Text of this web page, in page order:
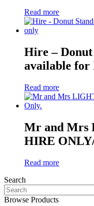
Read more
Hire – Donut
available for
Read more
Mr and Mrs
HIRE
Read more
Search
Search
for:
Browse Products